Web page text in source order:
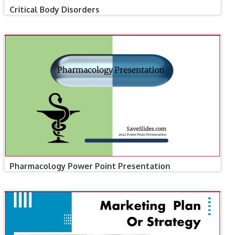
Critical Body Disorders
Pharmacology Power Point Presentation